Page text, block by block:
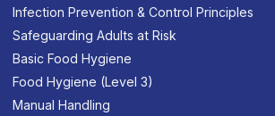
Infection Prevention & Control Principles
Safeguarding Adults at Risk
Basic Food Hygiene
Food Hygiene (Level 3)
Manual Handling